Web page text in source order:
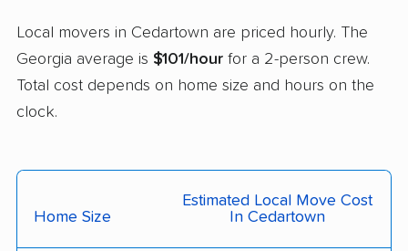
Mableton movers
Marietta movers Martinez movers
Mountain Park movers
Local movers in Cedartown are priced hourly. The
Georgia average is $101/hour for a 2-person crew.
Total cost depends on home size and hours on the
clock.
Home Size
Estimated Local Move Cost
In Cedartown